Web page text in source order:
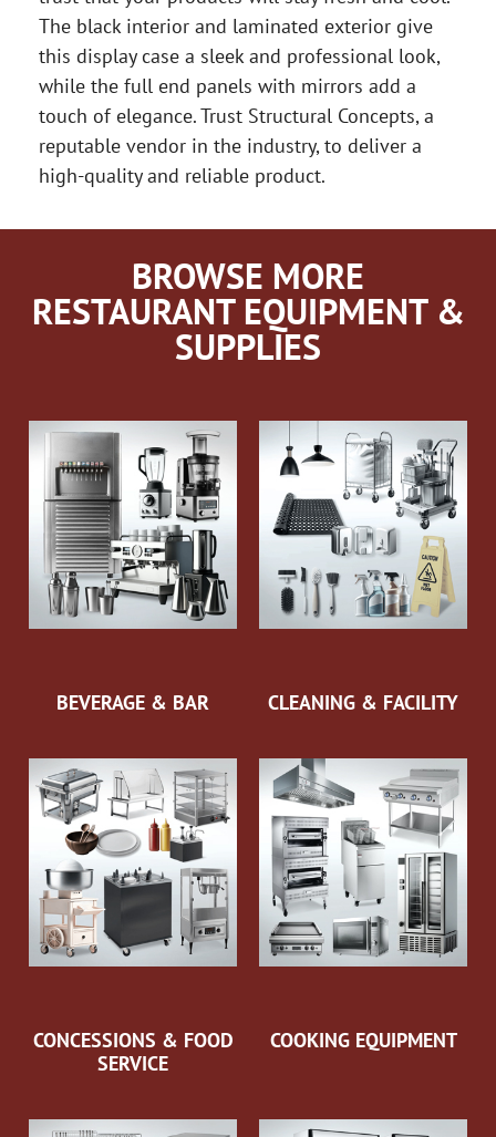
The black interior and laminated exterior give
this display case a sleek and professional look,
while the full end panels with mirrors add a
touch of elegance. Trust Structural Concepts, a
reputable vendor in the industry, to deliver a
high-quality and reliable product.
BROWSE MORE
RESTAURANT EQUIPMENT &
SUPPLIES
BEVERAGE & BAR CLEANING & FACILITY
CONCESSIONS & FOOD
SERVICE
COOKING EQUIPMENT